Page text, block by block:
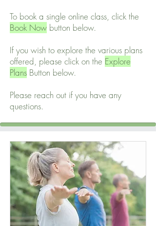
To book a single online class, click the
Book Now button below.
If you wish to explore the various plans
offered, please click on the Explore
Plans Button below.
Please reach out if you have any
questions.